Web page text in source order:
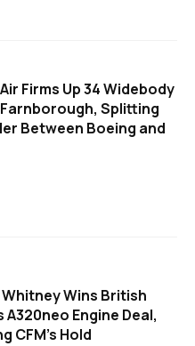
Firms Up 34 Widebody
Splitting
Between Boeing and
Wins British
A320neo Engine Deal,
CFM's Hold